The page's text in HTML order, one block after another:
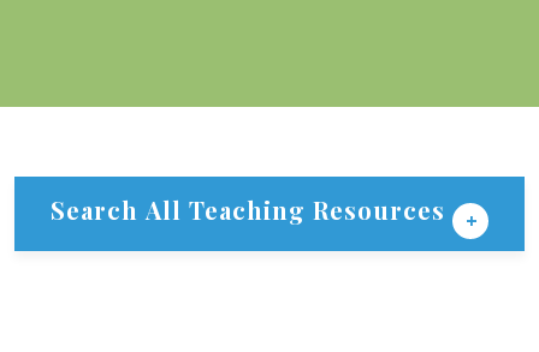
Search All Teaching Resources